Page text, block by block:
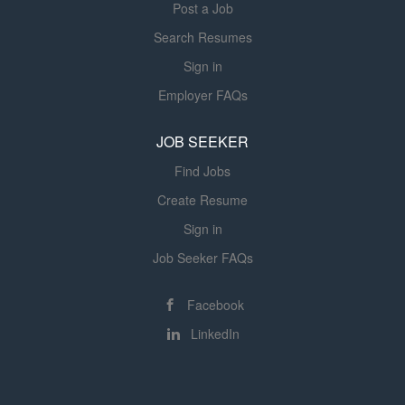
regulatory standards, and established...
Post a Job
Search Resumes
Sign in
Employer FAQs
JOB SEEKER
Find Jobs
Create Resume
Sign in
Job Seeker FAQs
Facebook
LinkedIn